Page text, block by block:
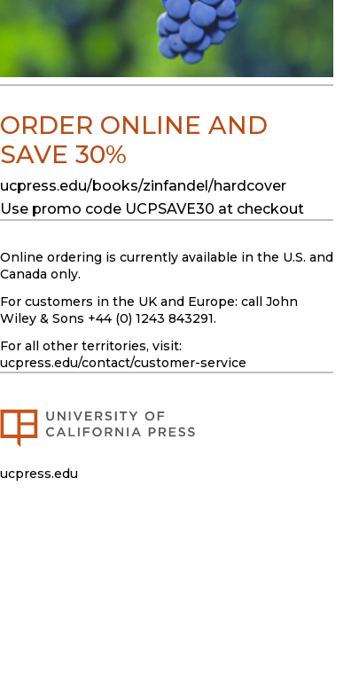
ORDER ONLINE AND
SAVE 30%
ucpress.edu/books/zinfandel/hardcover
Use promo code UCPSAVE30 at checkout
Online ordering is currently available in the U.S. and
Canada only.
For customers in the UK and Europe: call John
Wiley & Sons +44 (0) 1243 843291.
For all other territories, visit:
ucpress.edu/contact/customer-service
ucpress.edu